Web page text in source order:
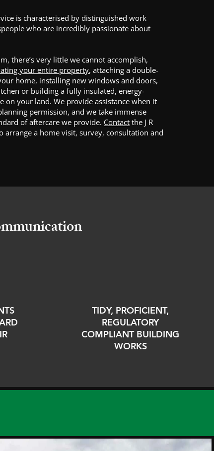
is characterised by distinguished work
who are incredibly passionate about
there’s very little we cannot accomplish,
your entire property, attaching a double-
home, installing new windows and doors,
or building a fully insulated, energy-
on your land. We provide assistance when it
permission, and we take immense
of aftercare we provide. Contact the J R
arrange a home visit, survey, consultation and
TIDY, PROFICIENT,
REGULATORY
COMPLIANT BUILDING
WORKS